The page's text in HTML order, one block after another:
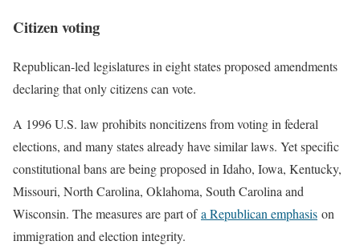
Citizen voting
Republican-led legislatures in eight states proposed amendments
declaring that only citizens can vote.
A 1996 U.S. law prohibits noncitizens from voting in federal
elections, and many states already have similar laws. Yet specific
constitutional bans are being proposed in Idaho, Iowa, Kentucky,
Missouri, North Carolina, Oklahoma, South Carolina and
Wisconsin. The measures are part ofa Republican emphasis on
immigration and election integrity.